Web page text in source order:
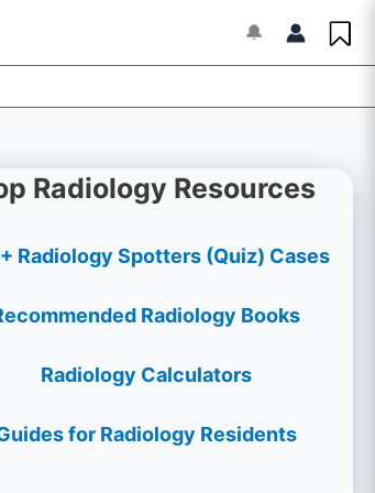
🔔
Radiology Resources
Radiology Spotters (Quiz) Cases
Radiology Books
Radiology Calculators
for Radiology Residents